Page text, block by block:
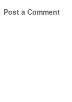
Post a Comment